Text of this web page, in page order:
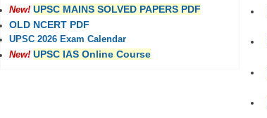
New! UPSC MAINS SOLVED PAPERS PDF
OLD NCERT PDF
UPSC 2026 Exam Calendar
New! UPSC IAS Online Course